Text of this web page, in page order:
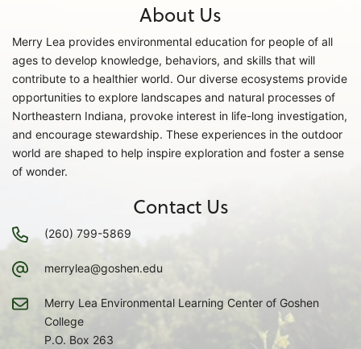
About Us
Merry Lea provides environmental education for people of all
ages to develop knowledge, behaviors, and skills that will
contribute to a healthier world. Our diverse ecosystems provide
opportunities to explore landscapes and natural processes of
Northeastern Indiana, provoke interest in life-long investigation,
and encourage stewardship. These experiences in the outdoor
world are shaped to help inspire exploration and foster a sense
of wonder.
Contact Us
(260) 799-5869
merrylea@goshen.edu
Merry Lea Environmental Learning Center of Goshen
College
P.O. Box 263